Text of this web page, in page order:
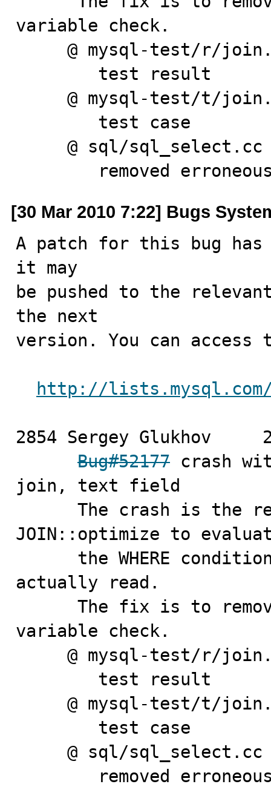
variable check.
removed
[30 Mar 2010 7:22] Bugs
A patch for this bug has
it may
be pushed to the
the next
version. You can access
http://lists.mysql.com/
2854 Sergey Glukhov	2010-03-26
Bug#52177 crash
join, text field
JOIN::optimize to
actually read.
variable check.
removed